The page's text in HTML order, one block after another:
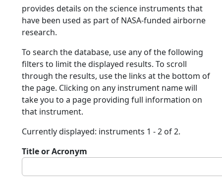
provides details on the science instruments that
have been used as part of NASA-funded airborne
research.
To search the database, use any of the following
filters to limit the displayed results. To scroll
through the results, use the links at the bottom of
the page. Clicking on any instrument name will
take you to a page providing full information on
that instrument.
Currently displayed: instruments 1 - 2 of 2.
Title or Acronym